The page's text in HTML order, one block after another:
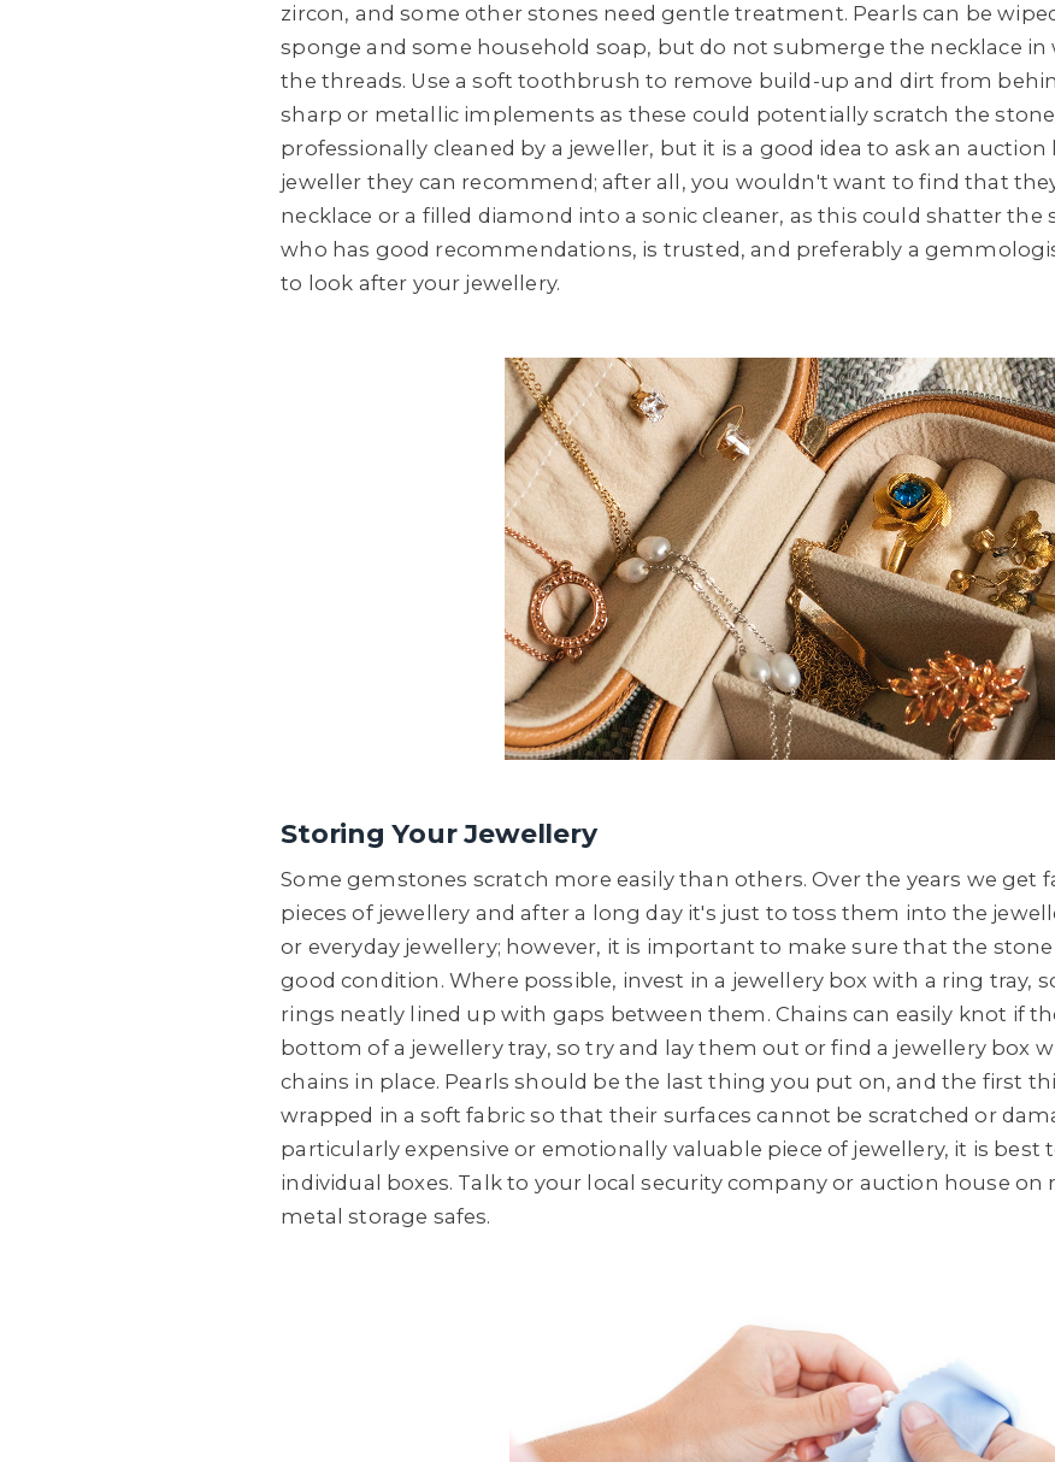
zircon, and some other stones need gentle treatment. Pearls can be
sponge and some household soap, but do not submerge the necklace in
the threads. Use a soft toothbrush to remove build-up and dirt from
sharp or metallic implements as these could potentially scratch the
professionally cleaned by a jeweller, but it is a good idea to ask an auction
jeweller they can recommend; after all, you wouldn't want to find that
necklace or a filled diamond into a sonic cleaner, as this could shatter the
who has good recommendations, is trusted, and preferably a
to look after your jewellery.
Storing Your Jewellery
Some gemstones scratch more easily than others. Over the years we get
pieces of jewellery and after a long day it's just to toss them into the
or everyday jewellery; however, it is important to make sure that the
good condition. Where possible, invest in a jewellery box with a ring tray,
rings neatly lined up with gaps between them. Chains can easily knot if
bottom of a jewellery tray, so try and lay them out or find a jewellery box
chains in place. Pearls should be the last thing you put on, and the first
wrapped in a soft fabric so that their surfaces cannot be scratched or
particularly expensive or emotionally valuable piece of jewellery, it is
individual boxes. Talk to your local security company or auction house
metal storage safes.